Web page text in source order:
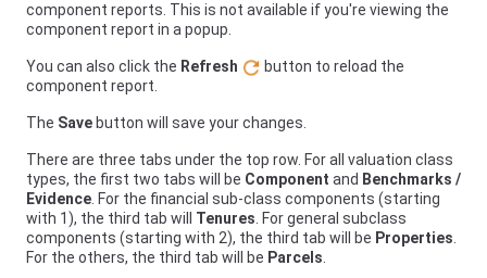
component reports. This is not available if you're viewing the
component report in a popup.
You can also click the Refresh
button to reload the
component report.
The Save button will save your changes.
There are three tabs under the top row. For all valuation class
types, the first two tabs will be Component and Benchmarks /
Evidence . For the financial sub-class components (starting
with 1), the third tab will Tenures . For general subclass
components (starting with 2), the third tab will be Properties
For the others, the third tab will be Parcels